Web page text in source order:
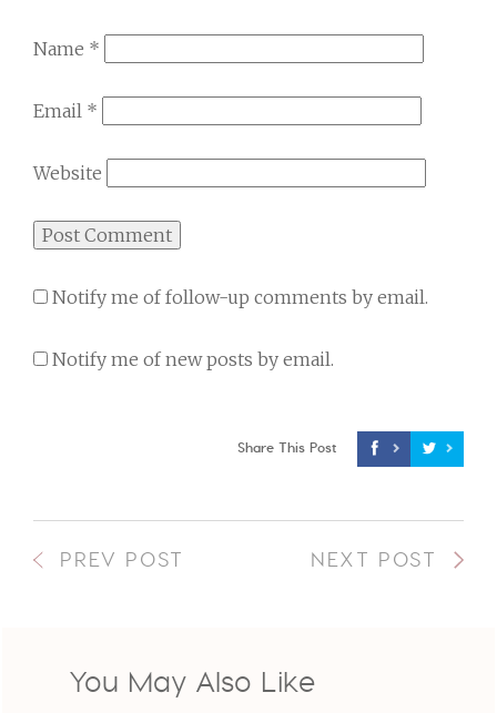
Name *
Email *
Website
Notify me of follow-up comments by email.
Notify me of new posts by email.
Share This Post
PREV POST NEXT POST
You May Also Like